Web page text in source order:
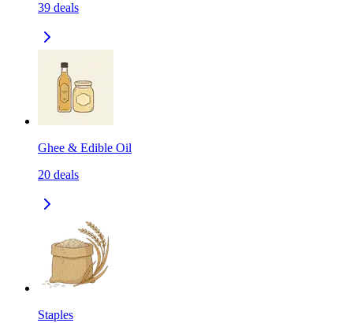
39 deals
Ghee & Edible Oil
20 deals
Staples